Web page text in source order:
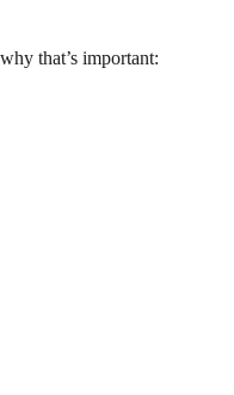
that’s important: